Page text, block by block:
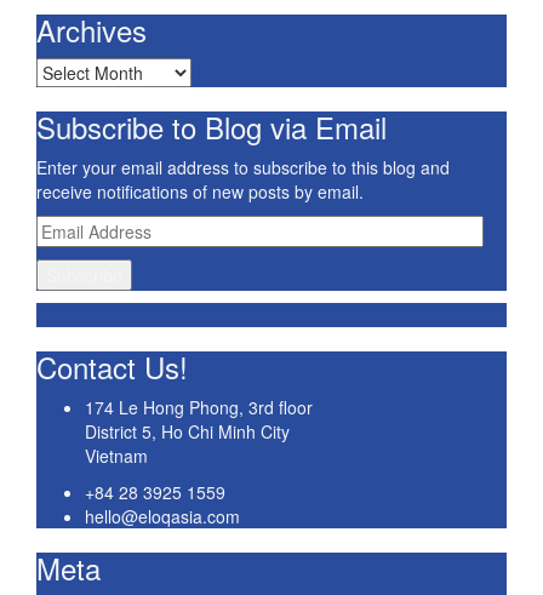
Archives
Archives
Subscribe to Blog via Email
Enter your email address to subscribe to this blog and
receive notifications of new posts by email.
Email
Address
Contact Us!
174 Le Hong Phong, 3rd floor
District 5, Ho Chi Minh City
Vietnam
+84 28 3925 1559
hello@eloqasia.com
Meta